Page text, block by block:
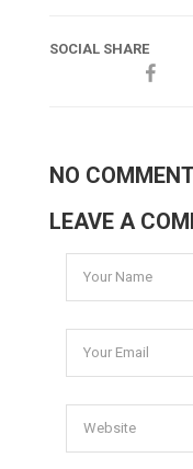
SOCIAL SHARE
NO
LEAVE A